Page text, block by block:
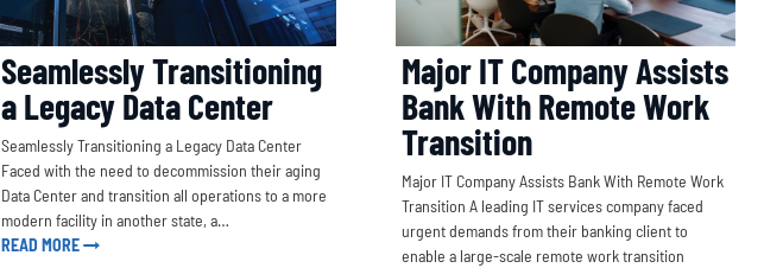
Seamlessly Transitioning
a Legacy Data Center
Seamlessly Transitioning a Legacy Data Center
Faced with the need to decommission their aging
Data Center and transition all operations to a more
modern facility in another state, a…
READ MORE
Major IT Company Assists
Bank With Remote Work
Transition
Major IT Company Assists Bank With Remote Work
Transition A leading IT services company faced
urgent demands from their banking client to
enable a large-scale remote work transition